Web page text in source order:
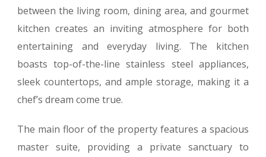
between the living room, dining area, and gourmet
kitchen creates an inviting atmosphere for both
entertaining and everyday living. The kitchen
boasts top-of-the-line stainless steel appliances,
sleek countertops, and ample storage, making it a
chef’s dream come true.
The main floor of the property features a spacious
master suite, providing a private sanctuary to